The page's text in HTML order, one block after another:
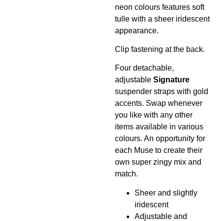
neon colours features soft
tulle with a sheer iridescent
appearance.
Clip fastening at the back.
Four detachable,
adjustable Signature
suspender straps with gold
accents. Swap whenever
you like with any other
items available in various
colours. An opportunity for
each Muse to create their
own super zingy mix and
match.
Sheer and slightly
iridescent
Adjustable and